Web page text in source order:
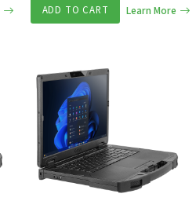
ADD TO CART Learn More